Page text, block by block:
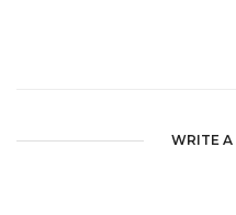
WRITE A